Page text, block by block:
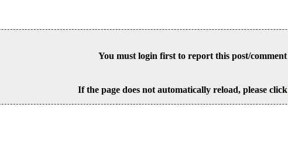
You must login first to report this post/comment
If the page does not automatically reload, please click